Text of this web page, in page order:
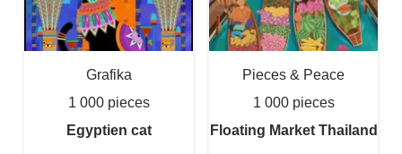
Grafika
1 000 pieces
Egyptien cat
Pieces & Peace
1 000 pieces
Floating Market Thailand